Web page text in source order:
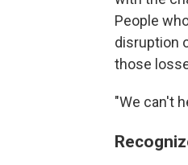
People
disruption
those
"We can't